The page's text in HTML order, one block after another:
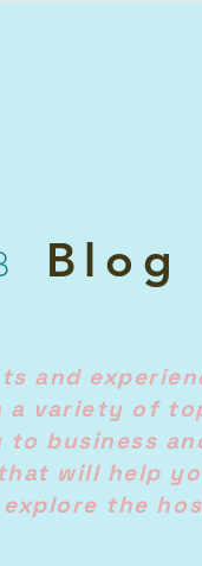
Blog
and
variety of
business
will help
the